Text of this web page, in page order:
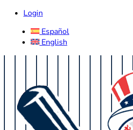
Login
Español
English